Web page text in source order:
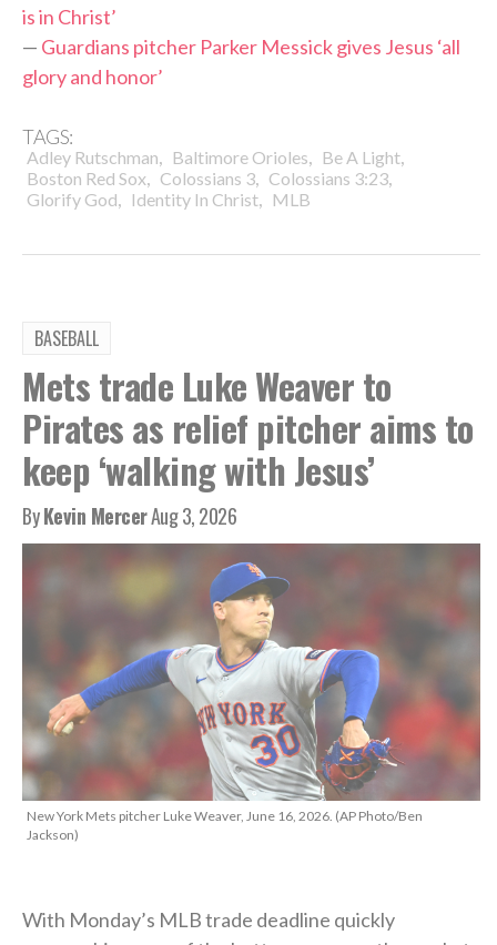
is in Christ’
— Guardians pitcher Parker Messick gives Jesus ‘all
glory and honor’
TAGS:
Adley Rutschman, Baltimore Orioles, Be A Light,
Boston Red Sox, Colossians 3, Colossians 3:23,
Glorify God, Identity In Christ, MLB
BASEBALL
Mets trade Luke Weaver to
Pirates as relief pitcher aims to
keep ‘walking with Jesus’
ByKevin MercerAug 3, 2026
New York Mets pitcher Luke Weaver, June 16, 2026. (AP Photo/Ben
Jackson)
With Monday’s MLB trade deadline quickly